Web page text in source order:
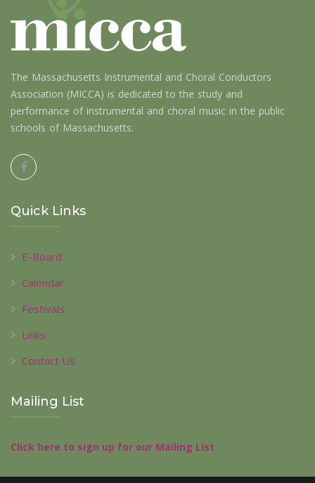
The Massachusetts Instrumental and Choral Conductors
Association (MICCA) is dedicated to the study and
performance of instrumental and choral music in the public
schools of Massachusetts.
Quick Links
E-Board
Calendar
Festivals
Links
Contact Us
Mailing List
Click here to sign up for our Mailing List